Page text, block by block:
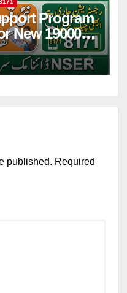
Program
New 19000
published. Required